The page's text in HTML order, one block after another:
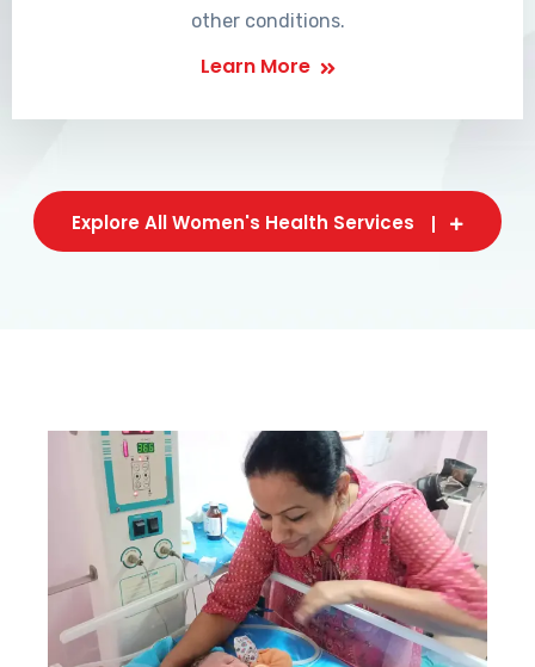
other conditions.
Learn More
Explore All Women's Health Services